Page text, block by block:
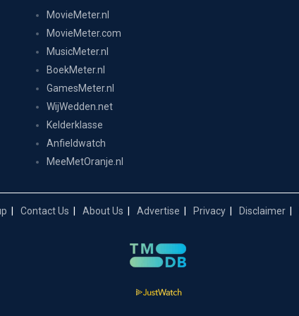
MovieMeter.nl
MovieMeter.com
MusicMeter.nl
BoekMeter.nl
GamesMeter.nl
WijWedden.net
Kelderklasse
Anfieldwatch
MeeMetOranje.nl
Contact Us About Us Advertise Privacy Disclaimer